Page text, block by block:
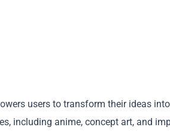
users to transform their ideas
including anime, concept art, and